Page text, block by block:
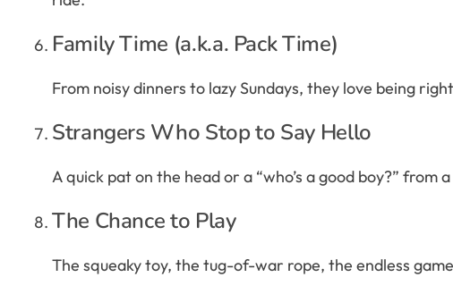
Family Time (a.k.a. Pack Time)
From noisy dinners to lazy Sundays, they love being
Strangers Who Stop to Say Hello
A quick pat on the head or a “who’s a good boy?”
The Chance to Play
The squeaky toy, the tug-of-war rope, the endless